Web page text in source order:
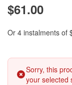
$61.00
Or 4 instalments of
Sorry, this
your selected